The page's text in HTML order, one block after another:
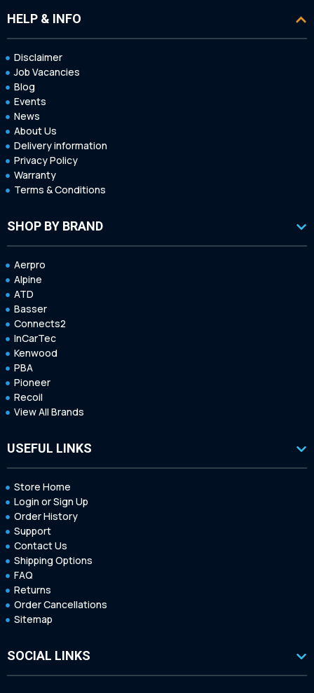
HELP & INFO
Disclaimer
Job Vacancies
Blog
Events
News
About Us
Delivery information
Privacy Policy
Warranty
Terms & Conditions
SHOP BY BRAND
Aerpro
Alpine
ATD
Basser
Connects2
InCarTec
Kenwood
PBA
Pioneer
Recoil
View All Brands
USEFUL LINKS
Store Home
Login or Sign Up
Order History
Support
Contact Us
Shipping Options
FAQ
Returns
Order Cancellations
Sitemap
SOCIAL LINKS